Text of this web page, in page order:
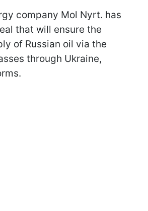
company Mol Nyrt. has
that will ensure the
of Russian oil via the
through Ukraine,